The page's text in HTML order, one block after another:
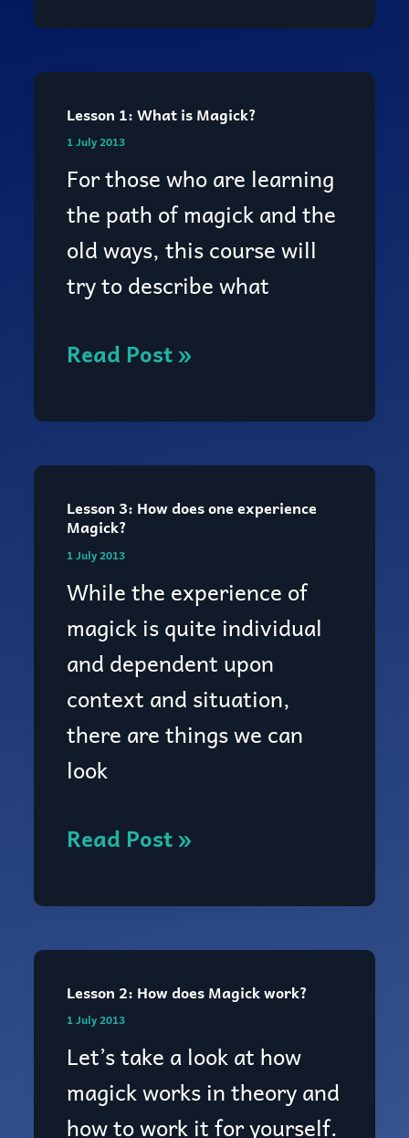
witch?
Lesson 1: What is Magick?
1 July 2013
For those who are learning
the path of magick and the
old ways, this course will
try to describe what
Lesson
1:
What
is
Magick?
Read Post »
Lesson 3: How does one experience
Magick?
1 July 2013
While the experience of
magick is quite individual
and dependent upon
context and situation,
there are things we can
look
Lesson
3:
How
does
one
experience
Magick?
Read Post »
Lesson 2: How does Magick work?
1 July 2013
Let’s take a look at how
magick works in theory and
how to work it for yourself.
Lesson
2:
How
does